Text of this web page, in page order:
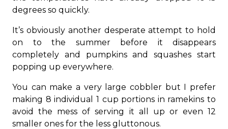
degrees so quickly.
It’s obviously another desperate attempt to hold
on to the summer before it disappears
completely and pumpkins and squashes start
popping up everywhere.
You can make a very large cobbler but I prefer
making 8 individual 1 cup portions in ramekins to
avoid the mess of serving it all up or even 12
smaller ones for the less gluttonous.